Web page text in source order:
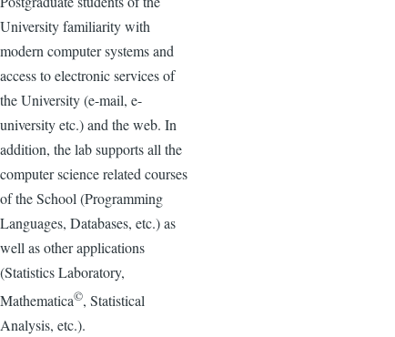
University familiarity with
modern computer systems and
access to electronic services of
the University (e-mail, e-
university etc.) and the web. In
addition, the lab supports all the
computer science related courses
of the School (Programming
Languages, Databases, etc.) as
well as other applications
(Statistics Laboratory,
Mathematica©, Statistical
Analysis, etc.).